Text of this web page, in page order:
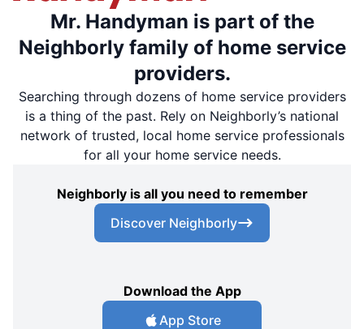
Mr. Handyman is part of the
Neighborly family of home service
providers.
Searching through dozens of home service providers
is a thing of the past. Rely on Neighborly’s national
network of trusted, local home service professionals
for all your home service needs.
Neighborly is all you need to remember
Discover Neighborly
Download the App
App Store